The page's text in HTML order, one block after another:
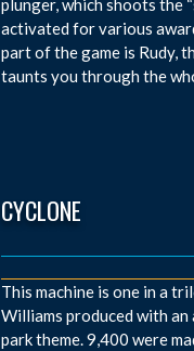
plunger, which shoots the
activated for various
part of the game is Rudy,
taunts you through the
CYCLONE
This machine is one in a
Williams produced with an
park theme. 9,400 were